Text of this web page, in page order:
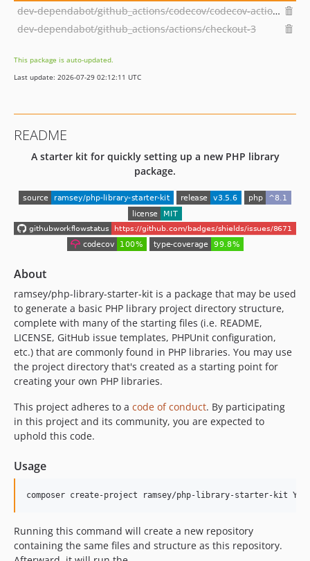
dev-dependabot/github_actions/codecov/codecov-action-3.1.4
dev-dependabot/github_actions/actions/checkout-3
This package is auto-updated.
Last update: 2026-07-29 02:12:11 UTC
README
A starter kit for quickly setting up a new PHP library
package.
About
ramsey/php-library-starter-kit is a package that may be used
to generate a basic PHP library project directory structure,
complete with many of the starting files (i.e. README,
LICENSE, GitHub issue templates, PHPUnit configuration,
etc.) that are commonly found in PHP libraries. You may use
the project directory that's created as a starting point for
creating your own PHP libraries.
This project adheres to a code of conduct. By participating
in this project and its community, you are expected to
uphold this code.
Usage
composer create-project ramsey/php-library-starter-kit YOUR-
Running this command will create a new repository
containing the same files and structure as this repository.